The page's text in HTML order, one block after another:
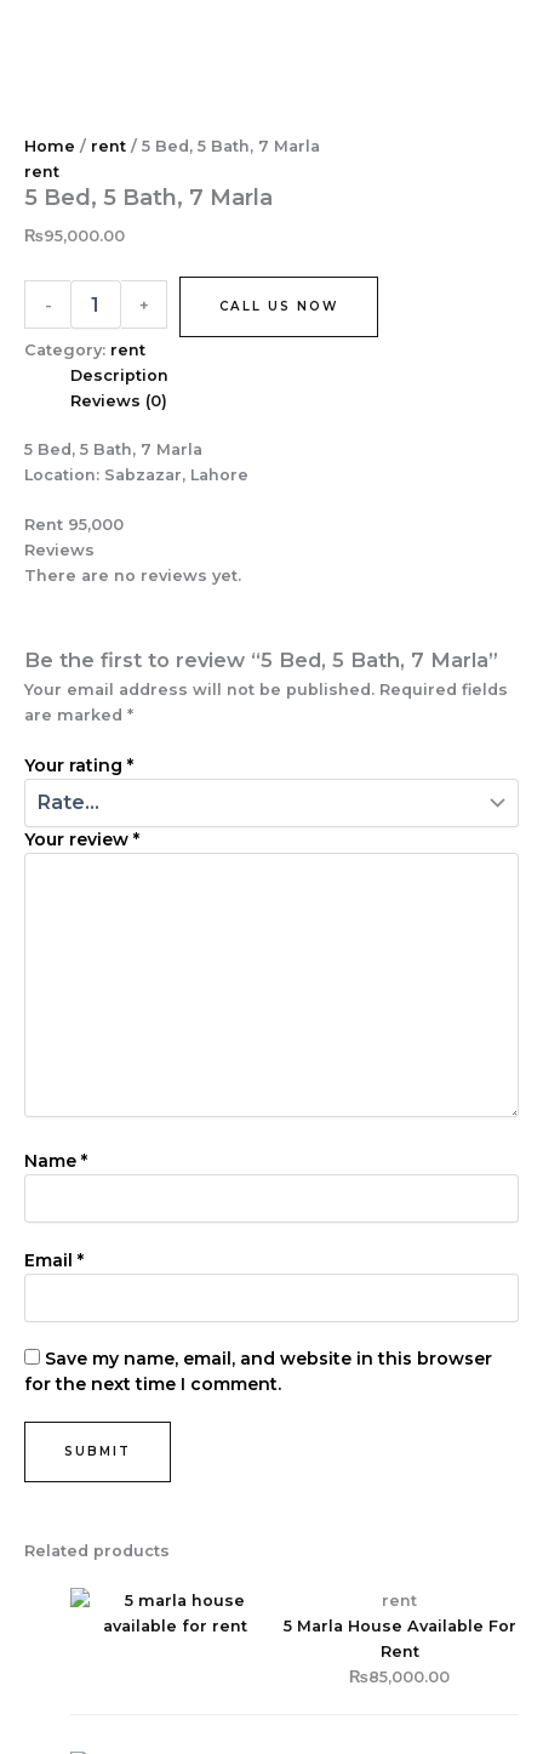
Home / rent / 5 Bed, 5 Bath, 7 Marla
rent
5 Bed, 5 Bath, 7 Marla
₨95,000.00
-
quantity
+ CALL US NOW
Category: rent
Description
Reviews (0)
5 Bed, 5 Bath, 7 Marla
Location: Sabzazar, Lahore
Rent 95,000
Reviews
There are no reviews yet.
Be the first to review “5 Bed, 5 Bath, 7 Marla”
Your email address will not be published. Required fields
are marked *
Your rating *
Your review *
Name *
Email *
Save my name, email, and website in this browser
for the next time I comment.
Related products
rent
5 Marla House Available For
Rent
₨85,000.00